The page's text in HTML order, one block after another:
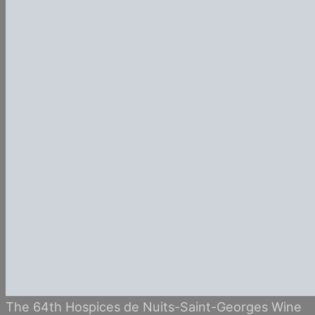
The 64th Hospices de Nuits-Saint-Georges Wine